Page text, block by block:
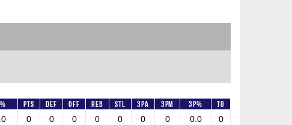
Pts DEF OFF REB STL 3PA 3PM 3P% TO
0 0 0 0 0 0 0 0.0 0